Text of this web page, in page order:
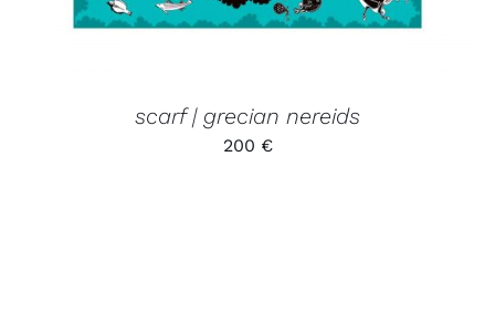
scarf | grecian nereids
200 €